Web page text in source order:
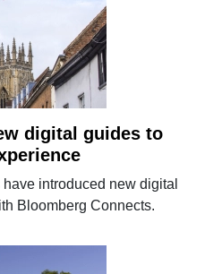
digital guides to
introduced new digital
Bloomberg Connects.